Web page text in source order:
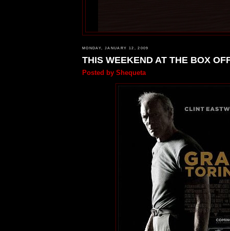
MONDAY, JANUARY 12, 2009
THIS WEEKEND AT THE BOX
Posted by Shequeta